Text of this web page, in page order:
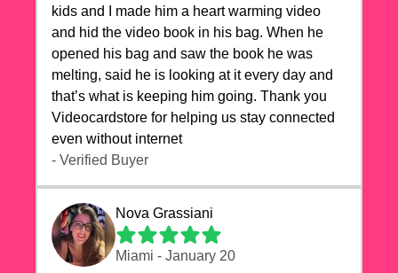
kids and I made him a heart warming video
and hid the video book in his bag. When he
opened his bag and saw the book he was
melting, said he is looking at it every day and
that’s what is keeping him going. Thank you
Videocardstore for helping us stay connected
even without internet ❤️
- Verified Buyer
Nova Grassiani
Miami - January 20